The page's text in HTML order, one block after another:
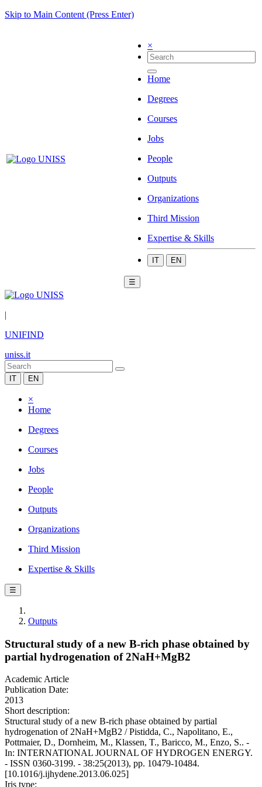
Skip to Main Content (Press Enter)
×
Home
Degrees
Courses
Jobs
People
Outputs
Organizations
Third Mission
Expertise & Skills
IT EN
☰
|
UNIFIND
uniss.it
IT EN
×
Home
Degrees
Courses
Jobs
People
Outputs
Organizations
Third Mission
Expertise & Skills
☰
Outputs
Structural study of a new B-rich phase obtained by
partial hydrogenation of 2NaH+MgB2
Academic Article
Publication Date:
2013
Short description:
Structural study of a new B-rich phase obtained by partial
hydrogenation of 2NaH+MgB2 / Pistidda, C., Napolitano, E.,
Pottmaier, D., Dornheim, M., Klassen, T., Baricco, M., Enzo, S.. -
In: INTERNATIONAL JOURNAL OF HYDROGEN ENERGY.
- ISSN 0360-3199. - 38:25(2013), pp. 10479-10484.
[10.1016/j.ijhydene.2013.06.025]
Iris type: